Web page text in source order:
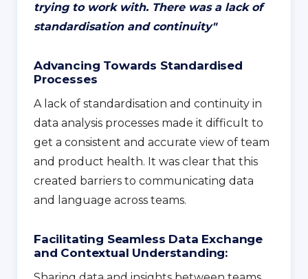
trying to work with. There was a lack of
standardisation and continuity"
Advancing Towards Standardised
Processes
A lack of standardisation and continuity in
data analysis processes made it difficult to
get a consistent and accurate view of team
and product health. It was clear that this
created barriers to communicating data
and language across teams.
Facilitating Seamless Data Exchange
and Contextual Understanding: